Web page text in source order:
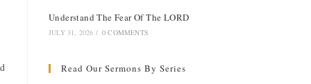
Understand The Fear Of The LORD
JULY 31, 2026 / 0 COMMENTS
Read Our Sermons By Series